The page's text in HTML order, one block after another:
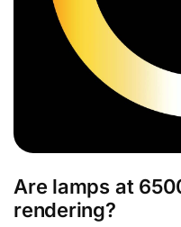
Are lamps at
rendering?